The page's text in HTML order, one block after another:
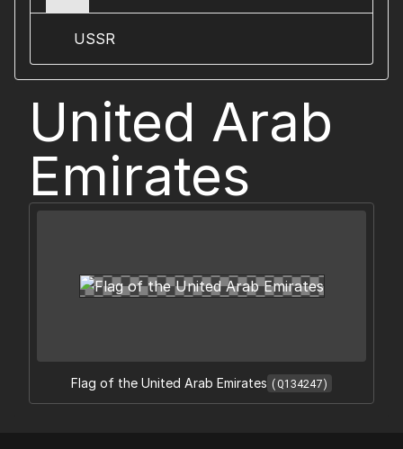
USSR
United Arab
Emirates
Flag of the United Arab Emirates (Q134247)